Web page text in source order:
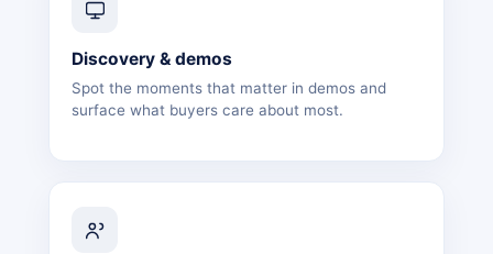
Discovery & demos
Spot the moments that matter in demos and
surface what buyers care about most.